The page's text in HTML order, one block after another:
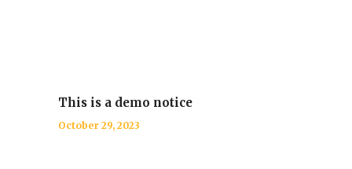
This is a demo notice
October 29, 2023